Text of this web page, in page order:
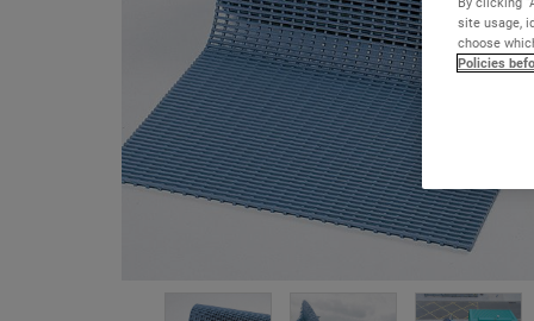
site usage,
choose
Policies